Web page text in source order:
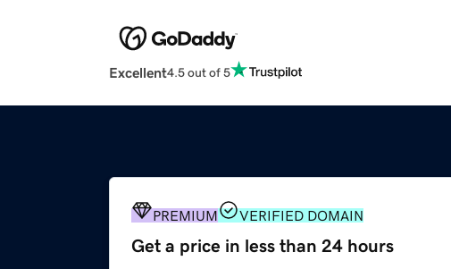
Excellent4.5 out of 5
PREMIUM VERIFIED DOMAIN
Get a price in less than 24 hours